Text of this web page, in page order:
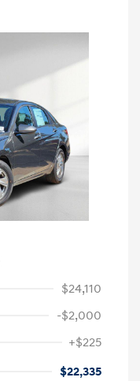
$24,110
-$2,000
+$225
$22,335